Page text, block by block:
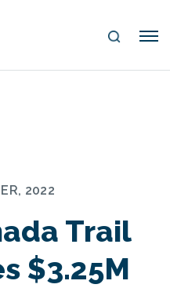
S
Me
2022
Trail
$3.25M